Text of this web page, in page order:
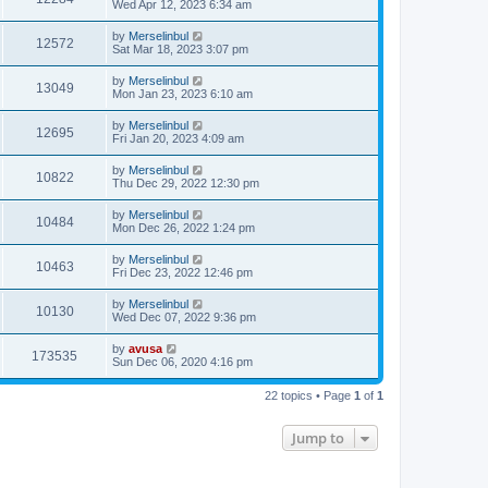
Wed Apr 12, 2023 6:34 am
12572 by Merselinbul
Sat Mar 18, 2023 3:07 pm
13049 by Merselinbul
Mon Jan 23, 2023 6:10 am
12695 by Merselinbul
Fri Jan 20, 2023 4:09 am
10822 by Merselinbul
Thu Dec 29, 2022 12:30 pm
10484 by Merselinbul
Mon Dec 26, 2022 1:24 pm
10463 by Merselinbul
Fri Dec 23, 2022 12:46 pm
10130 by Merselinbul
Wed Dec 07, 2022 9:36 pm
173535 by avusa
Sun Dec 06, 2020 4:16 pm
22 topics • Page 1 of 1
Jump to